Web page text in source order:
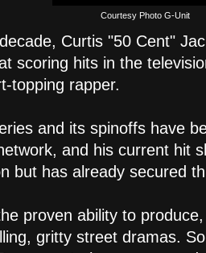
Courtesy Photo G-Unit
Curtis "50 Cent"
scoring hits in the
topping rapper.
and its spinoffs have
and his current hit
but has already secured
proven ability to
gritty street dramas.